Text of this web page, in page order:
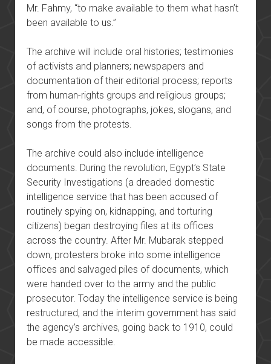
Mr. Fahmy, “to make available to them what hasn’t
been available to us.”
The archive will include oral histories; testimonies
of activists and planners; newspapers and
documentation of their editorial process; reports
from human-rights groups and religious groups;
and, of course, photographs, jokes, slogans, and
songs from the protests.
The archive could also include intelligence
documents. During the revolution, Egypt’s State
Security Investigations (a dreaded domestic
intelligence service that has been accused of
routinely spying on, kidnapping, and torturing
citizens) began destroying files at its offices
across the country. After Mr. Mubarak stepped
down, protesters broke into some intelligence
offices and salvaged piles of documents, which
were handed over to the army and the public
prosecutor. Today the intelligence service is being
restructured, and the interim government has said
the agency’s archives, going back to 1910, could
be made accessible.